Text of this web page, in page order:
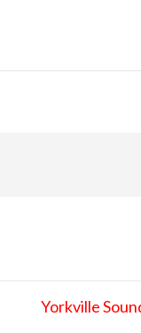
Yorkville